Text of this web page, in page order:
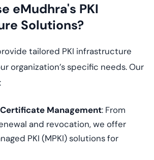
eMudhra's PKI
Solutions?
tailored PKI infrastructure
organization’s specific needs. Our
Management: From
and revocation, we offer
PKI (MPKI) solutions for